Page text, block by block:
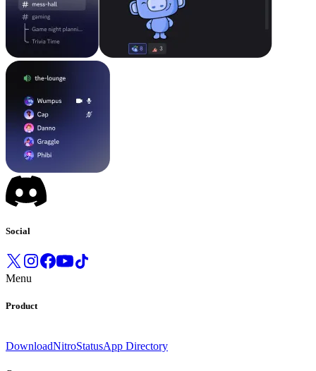
Social
Menu
Product
DownloadNitroStatusApp Directory